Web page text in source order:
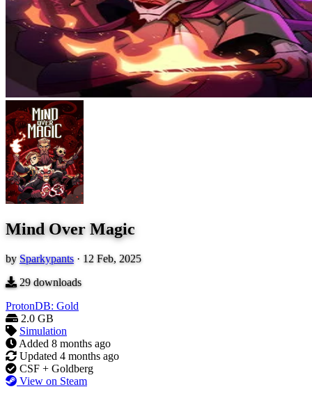
Mind Over Magic
by Sparkypants · 12 Feb, 2025
29downloads
ProtonDB: Gold
2.0 GB
Simulation
Added 8 months ago
Updated 4 months ago
CSF + Goldberg
View on Steam